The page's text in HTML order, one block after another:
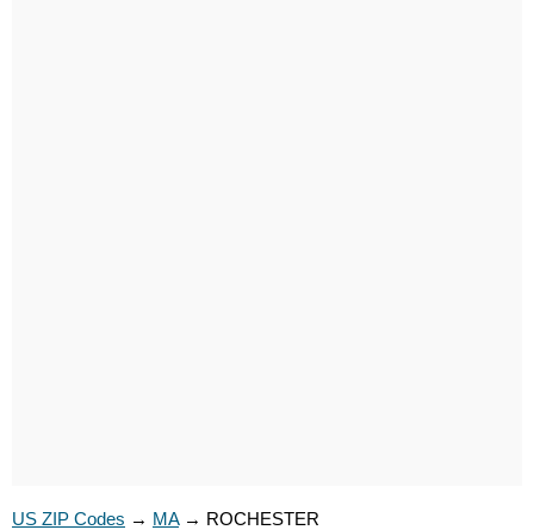
US ZIP Codes → MA→ ROCHESTER